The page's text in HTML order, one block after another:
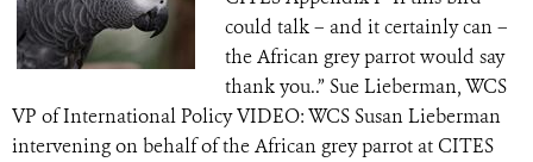
could talk – and it certainly can –
the African grey parrot would say
thank you..” Sue Lieberman, WCS
VP of International Policy VIDEO: WCS Susan Lieberman
intervening on behalf of the African grey parrot at CITES